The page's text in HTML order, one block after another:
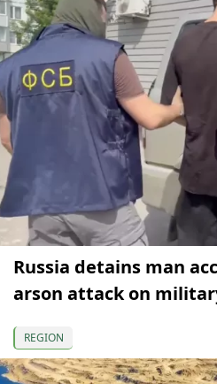
Russia detains man
arson attack on
REGION